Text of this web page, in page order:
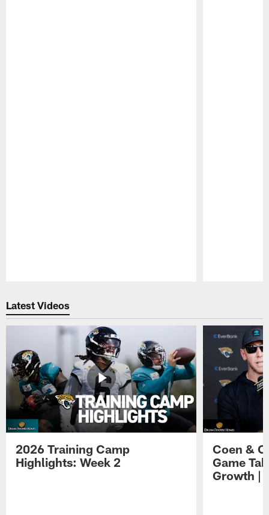
Latest Videos
2026 Training Camp
Highlights: Week 2
Coen &
Game
Growth |